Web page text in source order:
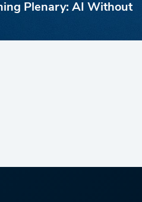
Plenary: AI Without